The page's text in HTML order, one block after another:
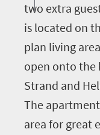
two extra
is located on
plan living
open onto the
Strand and
The
area for great